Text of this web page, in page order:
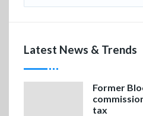
Latest News & Trends
Former
tax